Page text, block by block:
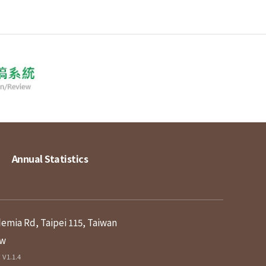
Annual Statistics
Rd, Taipei 115, Taiwan